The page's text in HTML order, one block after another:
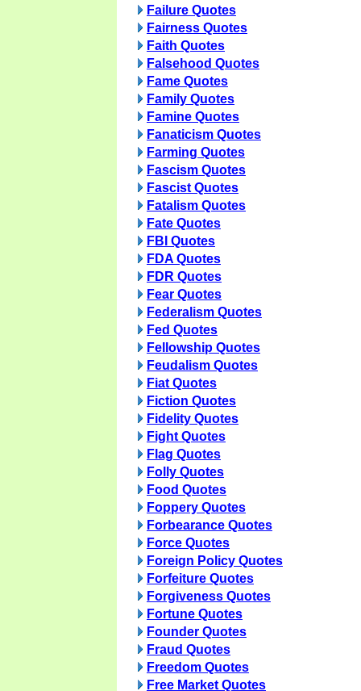
Failure Quotes
Fairness Quotes
Faith Quotes
Falsehood Quotes
Fame Quotes
Family Quotes
Famine Quotes
Fanaticism Quotes
Farming Quotes
Fascism Quotes
Fascist Quotes
Fatalism Quotes
Fate Quotes
FBI Quotes
FDA Quotes
FDR Quotes
Fear Quotes
Federalism Quotes
Fed Quotes
Fellowship Quotes
Feudalism Quotes
Fiat Quotes
Fiction Quotes
Fidelity Quotes
Fight Quotes
Flag Quotes
Folly Quotes
Food Quotes
Foppery Quotes
Forbearance Quotes
Force Quotes
Foreign Policy Quotes
Forfeiture Quotes
Forgiveness Quotes
Fortune Quotes
Founder Quotes
Fraud Quotes
Freedom Quotes
Free Market Quotes